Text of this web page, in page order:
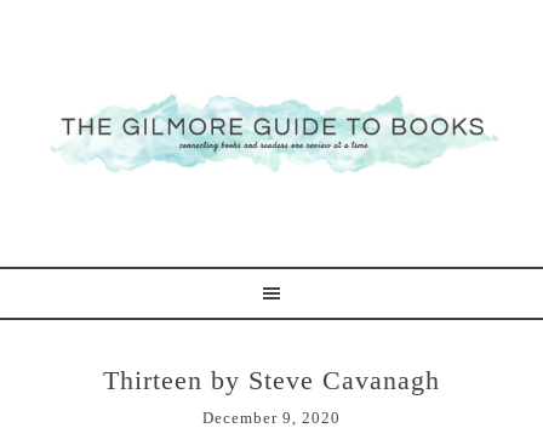
Thirteen by Steve Cavanagh
December 9, 2020